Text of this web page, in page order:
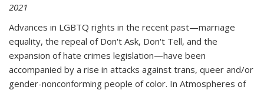
2021
Advances in LGBTQ rights in the recent past—marriage
equality, the repeal of Don't Ask, Don't Tell, and the
expansion of hate crimes legislation—have been
accompanied by a rise in attacks against trans, queer and/or
gender-nonconforming people of color. In Atmospheres of